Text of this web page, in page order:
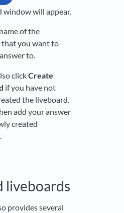
window will appear.
of the
that you want to
to.
clickCreate
if you have not
the liveboard.
add your answer
created
liveboards
provides several